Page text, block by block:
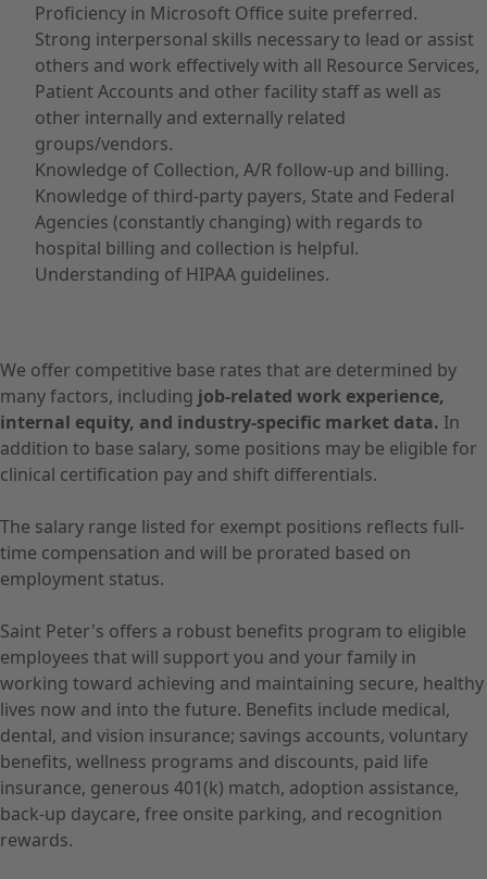
Proficiency in Microsoft Office suite preferred.
Strong interpersonal skills necessary to lead or assist
others and work effectively with all Resource Services,
Patient Accounts and other facility staff as well as
other internally and externally related
groups/vendors.
Knowledge of Collection, A/R follow-up and billing.
Knowledge of third-party payers, State and Federal
Agencies (constantly changing) with regards to
hospital billing and collection is helpful.
Understanding of HIPAA guidelines.
We offer competitive base rates that are determined by
many factors, including job-related work experience,
internal equity, and industry-specific market data. In
addition to base salary, some positions may be eligible for
clinical certification pay and shift differentials.
The salary range listed for exempt positions reflects full-
time compensation and will be prorated based on
employment status.
Saint Peter's offers a robust benefits program to eligible
employees that will support you and your family in
working toward achieving and maintaining secure, healthy
lives now and into the future. Benefits include medical,
dental, and vision insurance; savings accounts, voluntary
benefits, wellness programs and discounts, paid life
insurance, generous 401(k) match, adoption assistance,
back-up daycare, free onsite parking, and recognition
rewards.